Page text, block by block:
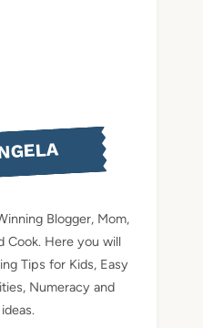
Blogger, Mom,
Cook. Here you will
Tips for Kids, Easy
Numeracy and